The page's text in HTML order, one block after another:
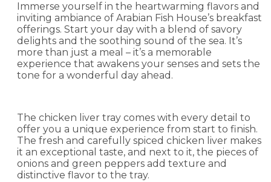
Immerse yourself in the heartwarming flavors and
inviting ambiance of Arabian Fish House’s breakfast
offerings. Start your day with a blend of savory
delights and the soothing sound of the sea. It’s
more than just a meal – it’s a memorable
experience that awakens your senses and sets the
tone for a wonderful day ahead.
The chicken liver tray comes with every detail to
offer you a unique experience from start to finish.
The fresh and carefully spiced chicken liver makes
it an exceptional taste, and next to it, the pieces of
onions and green peppers add texture and
distinctive flavor to the tray.